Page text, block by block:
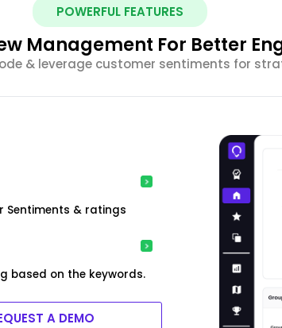
POWERFUL FEATURES
Management For Better
& leverage customer sentiments for
Sentiments & ratings
based on the keywords.
A DEMO